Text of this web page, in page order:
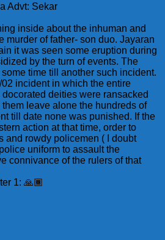
Advt: Sekar
inside about the inhuman and
murder of father- son duo. Jayaran
it was seen some eruption during
by the turn of events. The
time till another such incident.
incident in which the entire
deities were ransacked
leave alone the hundreds of
till date none was punished. If the
action at that time, order to
and rowdy policemen ( I doubt
uniform to assault the
connivance of the rulers of that
1: 🙏🏾